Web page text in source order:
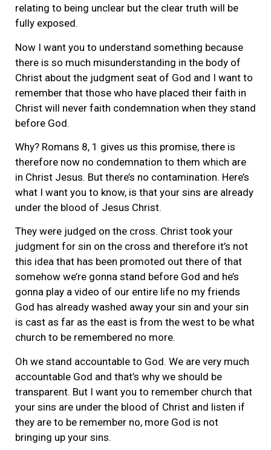
relating to being unclear but the clear truth will be
fully exposed.
Now I want you to understand something because
there is so much misunderstanding in the body of
Christ about the judgment seat of God and I want to
remember that those who have placed their faith in
Christ will never faith condemnation when they stand
before God.
Why? Romans 8, 1 gives us this promise, there is
therefore now no condemnation to them which are
in Christ Jesus. But there’s no contamination. Here’s
what I want you to know, is that your sins are already
under the blood of Jesus Christ.
They were judged on the cross. Christ took your
judgment for sin on the cross and therefore it’s not
this idea that has been promoted out there of that
somehow we’re gonna stand before God and he’s
gonna play a video of our entire life no my friends
God has already washed away your sin and your sin
is cast as far as the east is from the west to be what
church to be remembered no more.
Oh we stand accountable to God. We are very much
accountable God and that’s why we should be
transparent. But I want you to remember church that
your sins are under the blood of Christ and listen if
they are to be remember no, more God is not
bringing up your sins.